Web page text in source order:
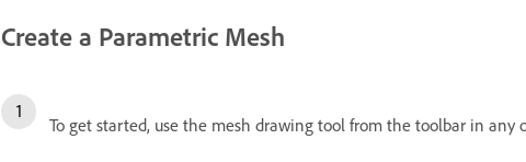
Create a Parametric Mesh
To get started, use the mesh drawing tool from the toolbar in any